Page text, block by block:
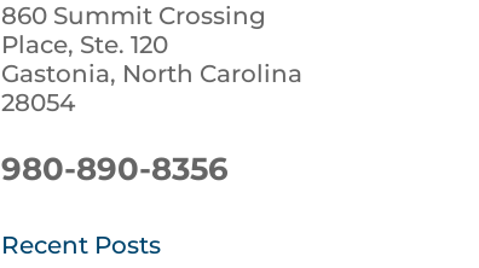
860 Summit Crossing
Place, Ste. 120
Gastonia, North Carolina
28054
980-890-8356
Recent Posts